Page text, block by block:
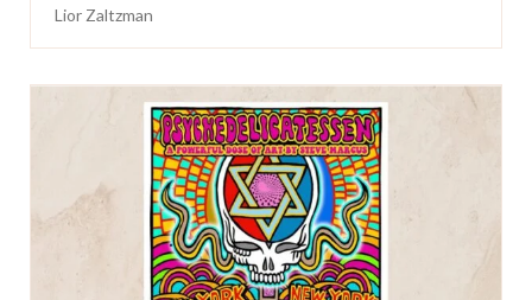
Lior Zaltzman